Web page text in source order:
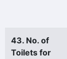
43. No. of
Toilets for